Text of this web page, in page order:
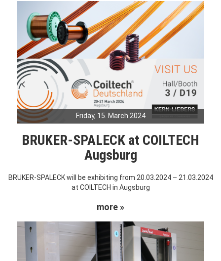
Friday, 15. March 2024
BRUKER-SPALECK at COILTECH
Augsburg
BRUKER-SPALECK will be exhibiting from 20.03.2024 – 21.03.2024
at COILTECH in Augsburg
more »